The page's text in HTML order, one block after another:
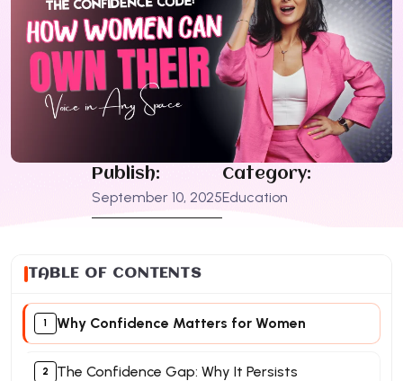
Publish:
September 10, 2025
Category:
Education
TABLE OF CONTENTS
Why Confidence Matters for Women
The Confidence Gap: Why It Persists